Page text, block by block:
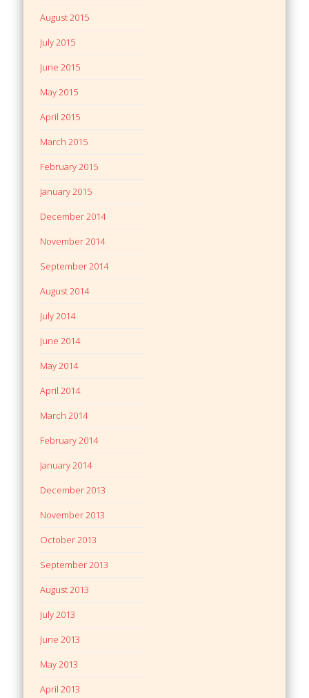
August 2015
July 2015
June 2015
May 2015
April 2015
March 2015
February 2015
January 2015
December 2014
November 2014
September 2014
August 2014
July 2014
June 2014
May 2014
April 2014
March 2014
February 2014
January 2014
December 2013
November 2013
October 2013
September 2013
August 2013
July 2013
June 2013
May 2013
April 2013